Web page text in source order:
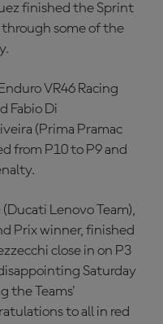
finished the Sprint
through some of the
VR46 Racing
Fabio Di
(Prima Pramac
from P10 to P9 and
Lenovo Team),
Prix winner, finished
close in on P3
Saturday
the Teams'
to all in red